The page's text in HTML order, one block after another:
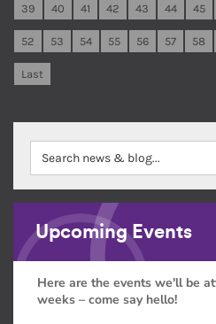
39 40 41 42 43 44 45
52 53 54 55 56 57 58
Last
Upcoming Events
Here are the events we'll be
weeks – come say hello!